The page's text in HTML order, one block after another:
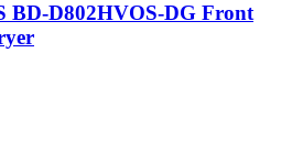
BD-D802HVOS-DG Front